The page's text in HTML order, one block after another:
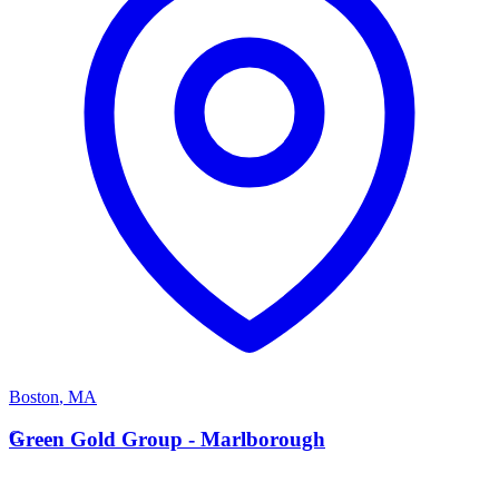
Boston, MA
G
Green Gold Group - Marlborough